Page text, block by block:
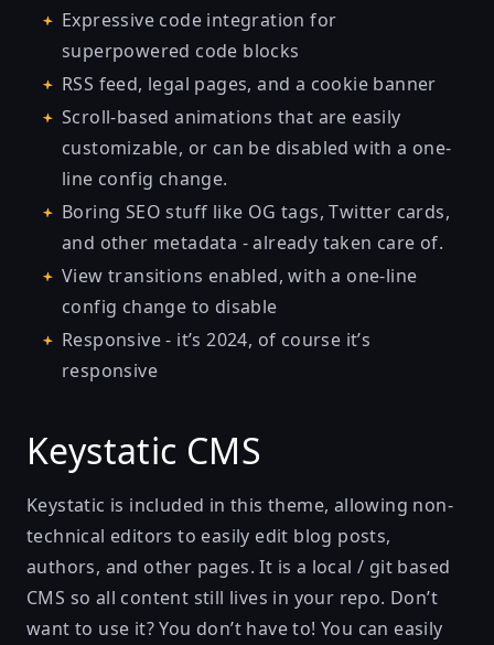
Expressive code integration for
superpowered code blocks
RSS feed, legal pages, and a cookie banner
Scroll-based animations that are easily
customizable, or can be disabled with a one-
line config change.
Boring SEO stuff like OG tags, Twitter cards,
and other metadata - already taken care of.
View transitions enabled, with a one-line
config change to disable
Responsive - it’s 2024, of course it’s
responsive
Keystatic CMS
Keystatic is included in this theme, allowing non-
technical editors to easily edit blog posts,
authors, and other pages. It is a local / git based
CMS so all content still lives in your repo. Don’t
want to use it? You don’t have to! You can easily